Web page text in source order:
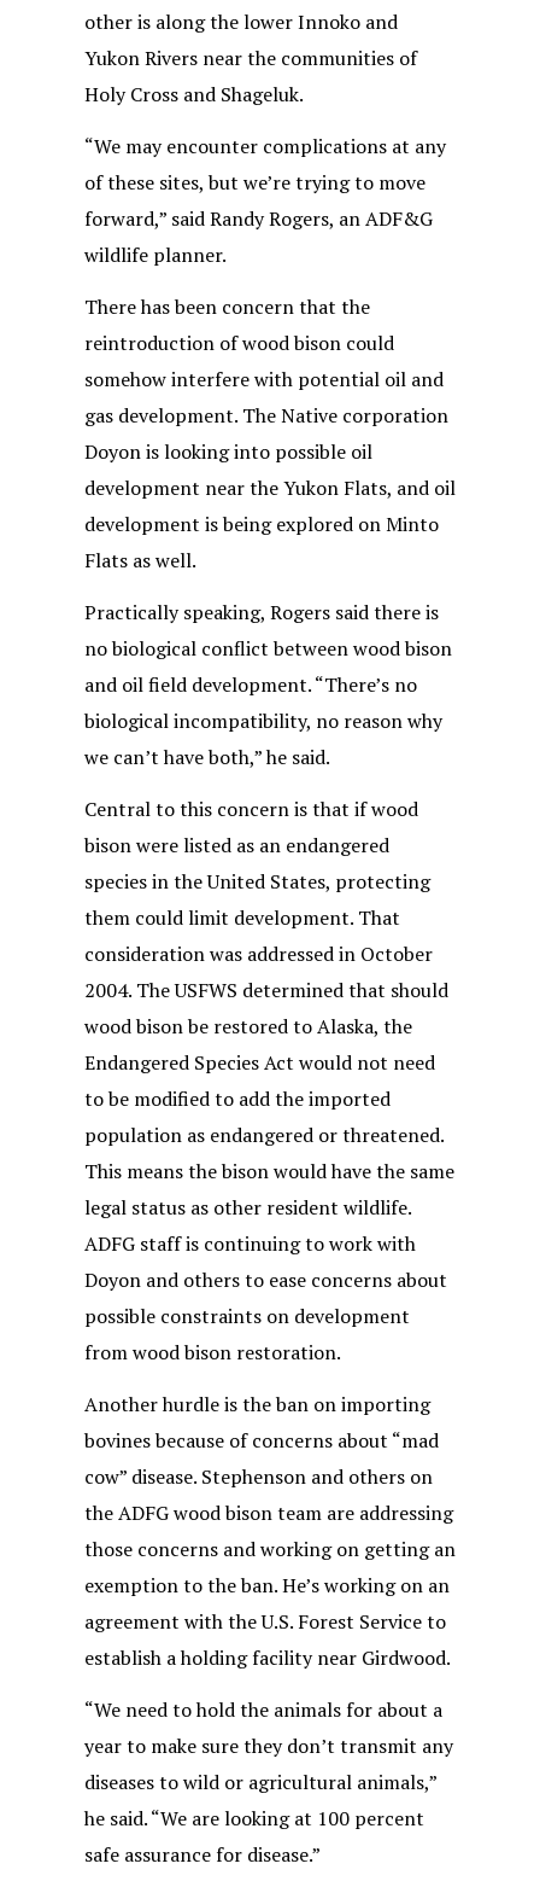
other is along the lower Innoko and
Yukon Rivers near the communities of
Holy Cross and Shageluk.
“We may encounter complications at any
of these sites, but we’re trying to move
forward,” said Randy Rogers, an ADF&G
wildlife planner.
There has been concern that the
reintroduction of wood bison could
somehow interfere with potential oil and
gas development. The Native corporation
Doyon is looking into possible oil
development near the Yukon Flats, and oil
development is being explored on Minto
Flats as well.
Practically speaking, Rogers said there is
no biological conflict between wood bison
and oil field development. “There’s no
biological incompatibility, no reason why
we can’t have both,” he said.
Central to this concern is that if wood
bison were listed as an endangered
species in the United States, protecting
them could limit development. That
consideration was addressed in October
2004. The USFWS determined that should
wood bison be restored to Alaska, the
Endangered Species Act would not need
to be modified to add the imported
population as endangered or threatened.
This means the bison would have the same
legal status as other resident wildlife.
ADFG staff is continuing to work with
Doyon and others to ease concerns about
possible constraints on development
from wood bison restoration.
Another hurdle is the ban on importing
bovines because of concerns about “mad
cow” disease. Stephenson and others on
the ADFG wood bison team are addressing
those concerns and working on getting an
exemption to the ban. He’s working on an
agreement with the U.S. Forest Service to
establish a holding facility near Girdwood.
“We need to hold the animals for about a
year to make sure they don’t transmit any
diseases to wild or agricultural animals,”
he said. “We are looking at 100 percent
safe assurance for disease.”